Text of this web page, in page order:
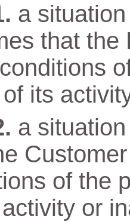
a
that the
its
a
of the
or